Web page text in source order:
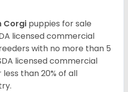
Corgi puppies for sale
licensed commercial
with no more than 5
licensed commercial
than 20% of all